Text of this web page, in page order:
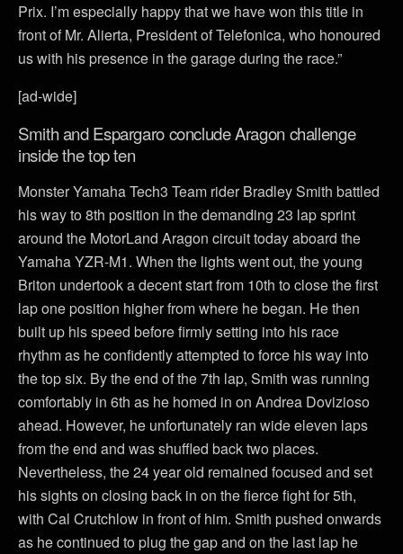
Prix. I’m especially happy that we have won this title in
front of Mr. Alierta, President of Telefonica, who honoured
us with his presence in the garage during the race.”
[ad-wide]
Smith and Espargaro conclude Aragon challenge
inside the top ten
Monster Yamaha Tech3 Team rider Bradley Smith battled
his way to 8th position in the demanding 23 lap sprint
around the MotorLand Aragon circuit today aboard the
Yamaha YZR-M1. When the lights went out, the young
Briton undertook a decent start from 10th to close the first
lap one position higher from where he began. He then
built up his speed before firmly setting into his race
rhythm as he confidently attempted to force his way into
the top six. By the end of the 7th lap, Smith was running
comfortably in 6th as he homed in on Andrea Dovizioso
ahead. However, he unfortunately ran wide eleven laps
from the end and was shuffled back two places.
Nevertheless, the 24 year old remained focused and set
his sights on closing back in on the fierce fight for 5th,
with Cal Crutchlow in front of him. Smith pushed onwards
as he continued to plug the gap and on the last lap he